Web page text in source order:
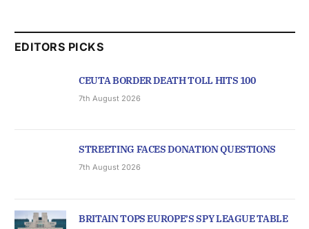
EDITORS PICKS
CEUTA BORDER DEATH TOLL HITS 100
7th August 2026
STREETING FACES DONATION QUESTIONS
7th August 2026
BRITAIN TOPS EUROPE’S SPY LEAGUE TABLE